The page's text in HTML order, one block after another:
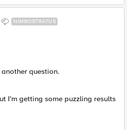
NIMBOSTRATUS
question.
I'm getting some puzzling results